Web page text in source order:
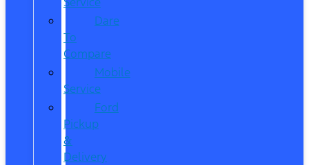
Dare
To
Compare
Mobile
Service
Ford
Pickup
&
Delivery